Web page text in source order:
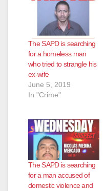
The SAPD is searching
for a homeless man
who tried to strangle his
ex-wife
June 5, 2019
In "Crime"
The SAPD is searching
for a man accused of
domestic violence and